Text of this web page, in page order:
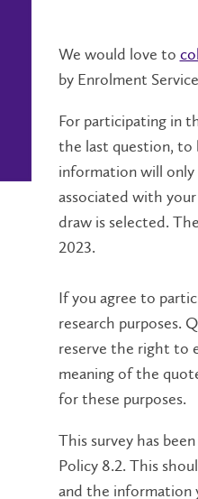
We would love to
by Enrolment
For participating in
the last question, ​​​​​​​to
information will
associated with
draw is selected.
2023.
If you agree to
research purposes.
reserve the right to
meaning of the
for these purposes.
This survey has
Policy 8.2. This
and the information